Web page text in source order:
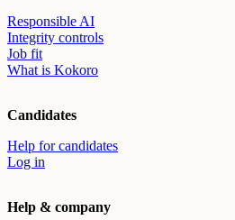
Responsible AI
Integrity controls
Job fit
What is Kokoro
Candidates
Help for candidates
Log in
Help & company